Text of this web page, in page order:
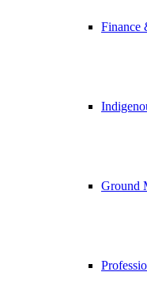
Finance
Ground